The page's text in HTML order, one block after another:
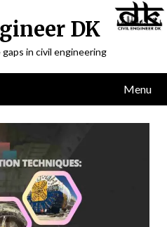
DK
in civil engineering
Menu